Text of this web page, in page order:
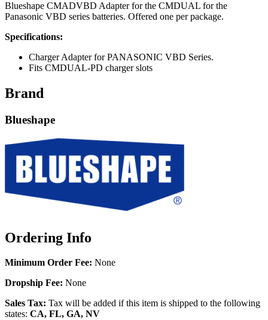
Blueshape CMADVBD Adapter for the CMDUAL for the
Panasonic VBD series batteries. Offered one per package.
Specifications:
Charger Adapter for PANASONIC VBD Series.
Fits CMDUAL-PD charger slots
Brand
Blueshape
Ordering Info
Minimum Order Fee: None
Dropship Fee: None
Sales Tax: Tax will be added if this item is shipped to the following
states: CA, FL, GA, NV